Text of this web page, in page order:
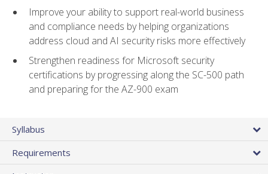
Improve your ability to support real-world business
and compliance needs by helping organizations
address cloud and AI security risks more effectively
Strengthen readiness for Microsoft security
certifications by progressing along the SC-500 path
and preparing for the AZ-900 exam
Syllabus
Requirements